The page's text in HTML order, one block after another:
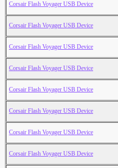
Corsair Flash Voyager USB Device
Corsair Flash Voyager USB Device
Corsair Flash Voyager USB Device
Corsair Flash Voyager USB Device
Corsair Flash Voyager USB Device
Corsair Flash Voyager USB Device
Corsair Flash Voyager USB Device
Corsair Flash Voyager USB Device